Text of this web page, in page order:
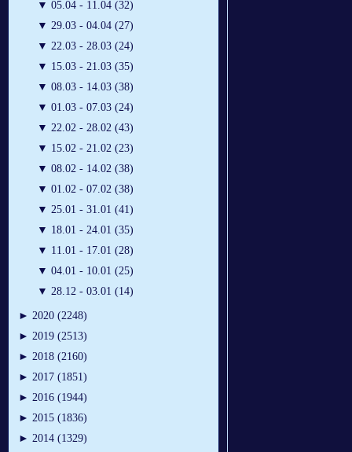
▼ 05.04 - 11.04 (32)
▼ 29.03 - 04.04 (27)
▼ 22.03 - 28.03 (24)
▼ 15.03 - 21.03 (35)
▼ 08.03 - 14.03 (38)
▼ 01.03 - 07.03 (24)
▼ 22.02 - 28.02 (43)
▼ 15.02 - 21.02 (23)
▼ 08.02 - 14.02 (38)
▼ 01.02 - 07.02 (38)
▼ 25.01 - 31.01 (41)
▼ 18.01 - 24.01 (35)
▼ 11.01 - 17.01 (28)
▼ 04.01 - 10.01 (25)
▼ 28.12 - 03.01 (14)
► 2020 (2248)
► 2019 (2513)
► 2018 (2160)
► 2017 (1851)
► 2016 (1944)
► 2015 (1836)
► 2014 (1329)